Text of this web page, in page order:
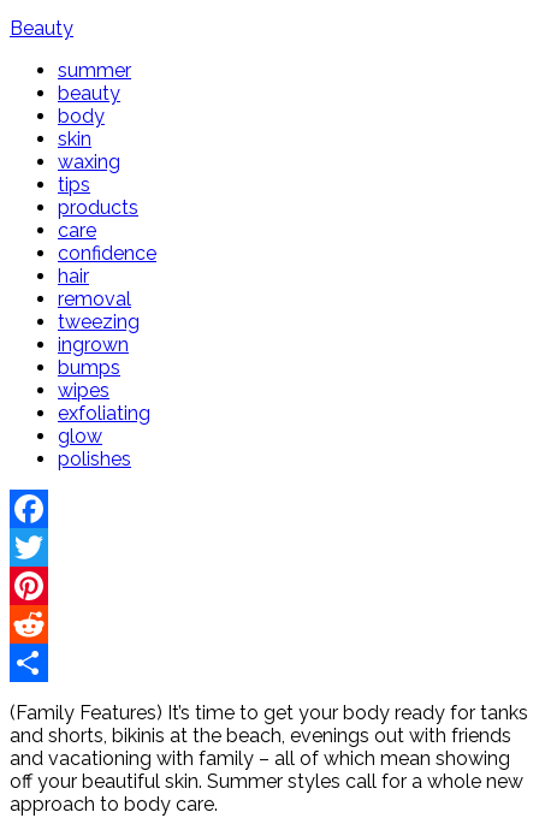
Beauty
summer
beauty
body
skin
waxing
tips
products
care
confidence
hair
removal
tweezing
ingrown
bumps
wipes
exfoliating
glow
polishes
Facebook
Twitter
Pinterest
Reddit
Share
(Family Features) It’s time to get your body ready for tanks
and shorts, bikinis at the beach, evenings out with friends
and vacationing with family – all of which mean showing
off your beautiful skin. Summer styles call for a whole new
approach to body care.